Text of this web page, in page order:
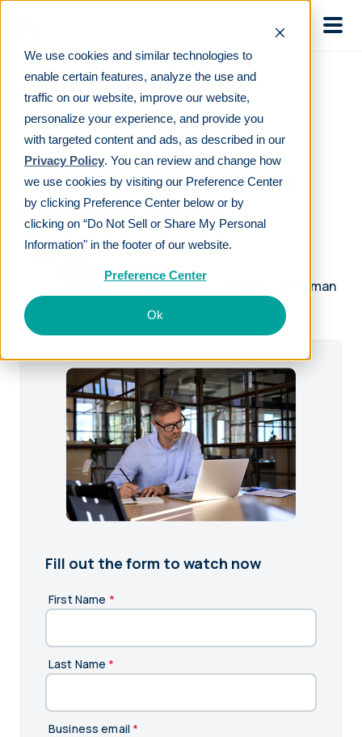
We use cookies and similar technologies to
enable certain features, analyze the use and
traffic on our website, improve our website,
personalize your experience, and provide you
with targeted content and ads, as described in our
Privacy Policy. You can review and change how
we use cookies by visiting our Preference Center
by clicking Preference Center below or by
clicking on “Do Not Sell or Share My Personal
Information" in the footer of our website.
Preference Center
Ok
ON-DEMAND WEBINAR
Preparing for retirement
legislation in 2025
Marc Fowler
Retirement Education Director, Human
Fill out the form to watch now
First Name *
Last Name *
Business email *